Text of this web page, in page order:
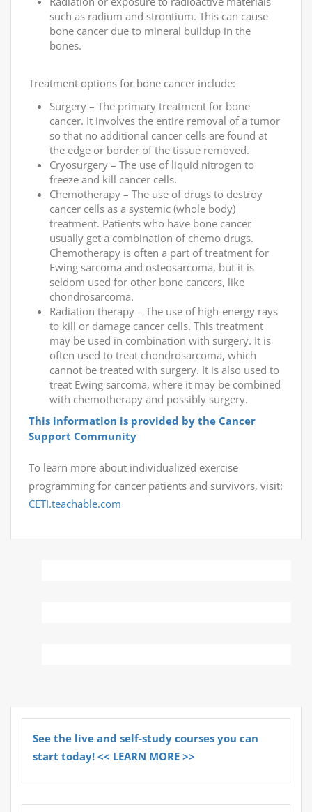
such as radium and strontium. This can cause
bone cancer due to mineral buildup in the
bones.
Treatment options for bone cancer include:
Surgery – The primary treatment for bone
cancer. It involves the entire removal of a tumor
so that no additional cancer cells are found at
the edge or border of the tissue removed.
Cryosurgery – The use of liquid nitrogen to
freeze and kill cancer cells.
Chemotherapy – The use of drugs to destroy
cancer cells as a systemic (whole body)
treatment. Patients who have bone cancer
usually get a combination of chemo drugs.
Chemotherapy is often a part of treatment for
Ewing sarcoma and osteosarcoma, but it is
seldom used for other bone cancers, like
chondrosarcoma.
Radiation therapy – The use of high-energy rays
to kill or damage cancer cells. This treatment
may be used in combination with surgery. It is
often used to treat chondrosarcoma, which
cannot be treated with surgery. It is also used to
treat Ewing sarcoma, where it may be combined
with chemotherapy and possibly surgery.
This information is provided by the Cancer
Support Community
To learn more about individualized exercise
programming for cancer patients and survivors, visit:
CETI.teachable.com
See the live and self-study courses you can
start today! << LEARN MORE >>